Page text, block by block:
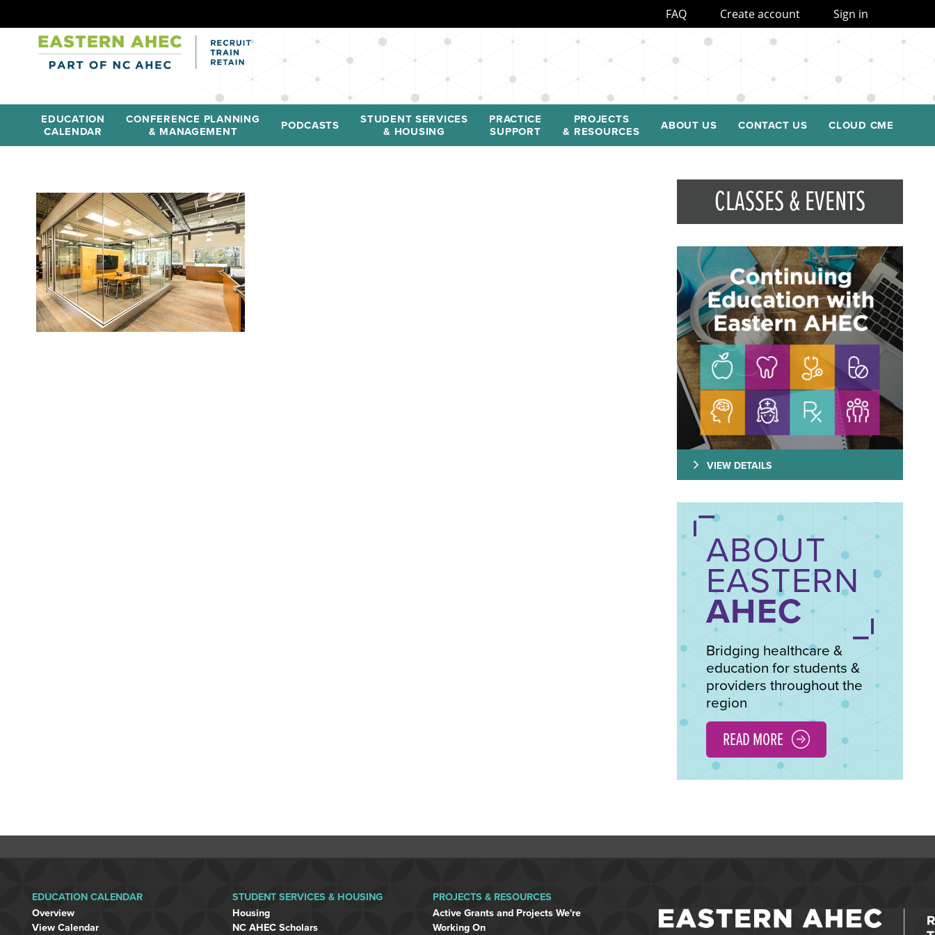
EDUCATION
CALENDAR
CONFERENCE PLANNING
& MANAGEMENT
PODCASTS
STUDENT SERVICES
& HOUSING
PRACTICE
SUPPORT
PROJECTS
& RESOURCES
ABOUT US CONTACT US CLOUD CME
CLASSES & EVENTS
VIEW DETAILS
ABOUT
EASTERN
AHEC
Bridging healthcare &
education for students &
providers throughout the
region
READ MORE
EDUCATION CALENDAR
Overview
View Calendar
STUDENT SERVICES & HOUSING
Housing
NC AHEC Scholars
PROJECTS & RESOURCES
Active Grants and Projects We're
Working On
FAQ Create account Sign in